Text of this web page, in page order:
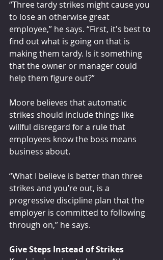
“Three tardy strikes might cause you
to lose an otherwise great
employee,” he says. “First, it's best to
find out what is going on that is
making them tardy. Is it something
that the owner or manager could
help them figure out?”
Moore believes that automatic
strikes should include things like
willful disregard for a rule that
employees know the boss means
business about.
“What I believe is better than three
strikes and you’re out, is a
progressive discipline plan that the
employer is committed to following
through on,” he says.
Give Steps Instead of Strikes